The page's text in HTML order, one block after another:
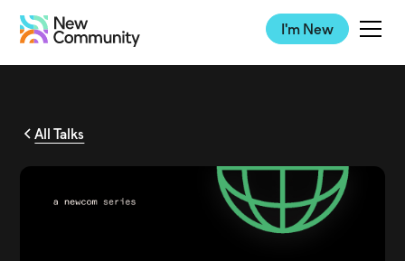
I'm New
All Talks